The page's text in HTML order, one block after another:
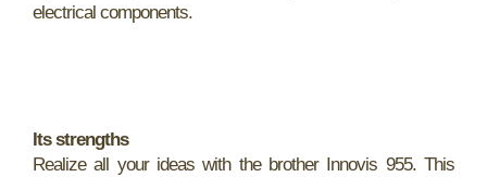
electrical components.
Its strengths
Realize all your ideas with the brother Innovis 955. This